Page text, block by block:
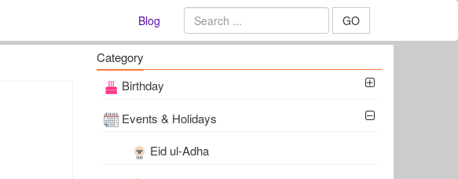
Blog GO
Category
Birthday
Events & Holidays
Eid ul-Adha